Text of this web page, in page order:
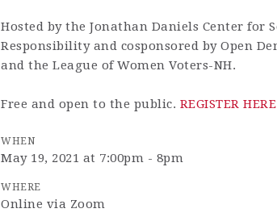
Hosted by the Jonathan Daniels Center for
Responsibility and cosponsored by Open
and the League of Women Voters-NH.
Free and open to the public. REGISTER
WHEN
May 19, 2021 at 7:00pm - 8pm
WHERE
Online via Zoom